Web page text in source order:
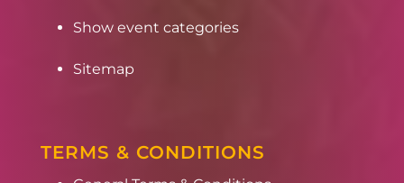
Show event categories
Sitemap
TERMS & CONDITIONS